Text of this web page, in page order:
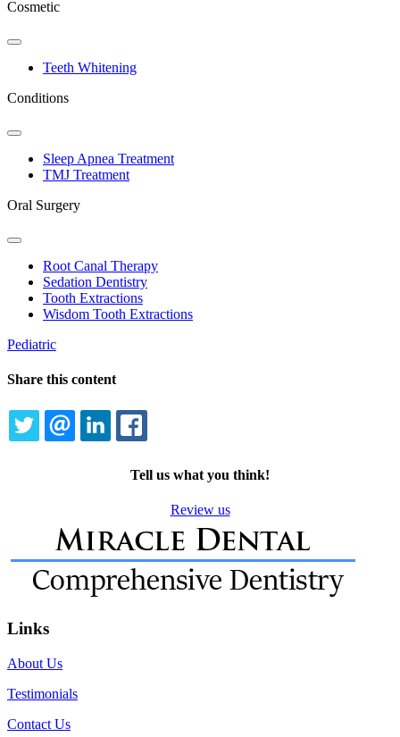
Cosmetic
Toggle
DropdownTeeth Whitening
Conditions
Toggle
DropdownSleep Apnea Treatment
TMJ Treatment
Oral Surgery
Toggle
DropdownRoot Canal Therapy
Sedation Dentistry
Tooth Extractions
Wisdom Tooth Extractions
Pediatric
Share this content
TWITTEREMAILLINKEDIN
Tell us what you think!
Review us
Links
About Us
Testimonials
Contact Us